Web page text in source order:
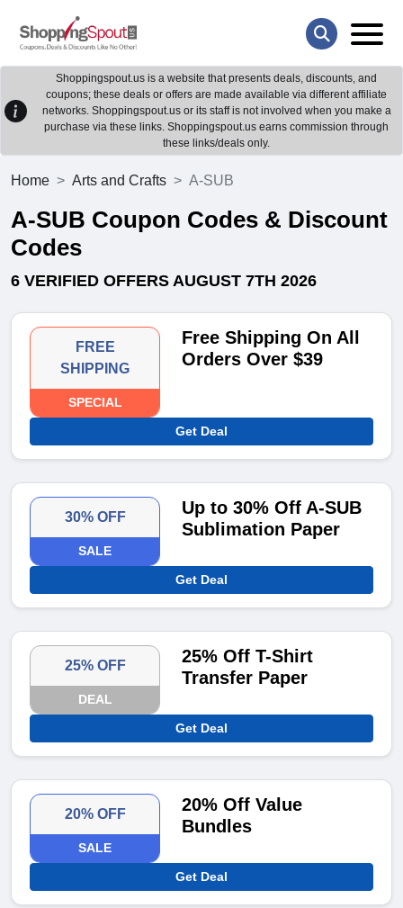
Shoppingspout.us is a website that presents deals, discounts, and
coupons; these deals or offers are made available via different affiliate
networks. Shoppingspout.us or its staff is not involved when you make a
purchase via these links. Shoppingspout.us earns commission through
these links/deals only.
Home Arts and Crafts A-SUB
A-SUB Coupon Codes & Discount
Codes
6 VERIFIED OFFERS AUGUST 7TH 2026
FREE
SHIPPING
SPECIAL
Free Shipping On All
Orders Over $39
Get Deal
30% OFF
SALE
Up to 30% Off A-SUB
Sublimation Paper
Get Deal
25% OFF
DEAL
25% Off T-Shirt
Transfer Paper
Get Deal
20% OFF
SALE
20% Off Value
Bundles
Get Deal